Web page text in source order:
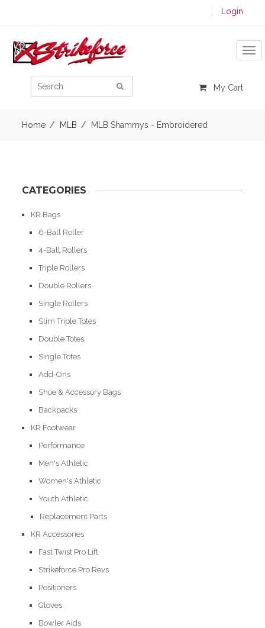
Login
My Cart
Home MLB MLB Shammys - Embroidered
CATEGORIES
KR Bags
6-Ball Roller
4-Ball Rollers
Triple Rollers
Double Rollers
Single Rollers
Slim Triple Totes
Double Totes
Single Totes
Add-Ons
Shoe & Accessory Bags
Backpacks
KR Footwear
Performance
Men's Athletic
Women's Athletic
Youth Athletic
Replacement Parts
KR Accessories
Fast Twist Pro Lift
Strikeforce Pro Revs
Positioners
Gloves
Bowler Aids